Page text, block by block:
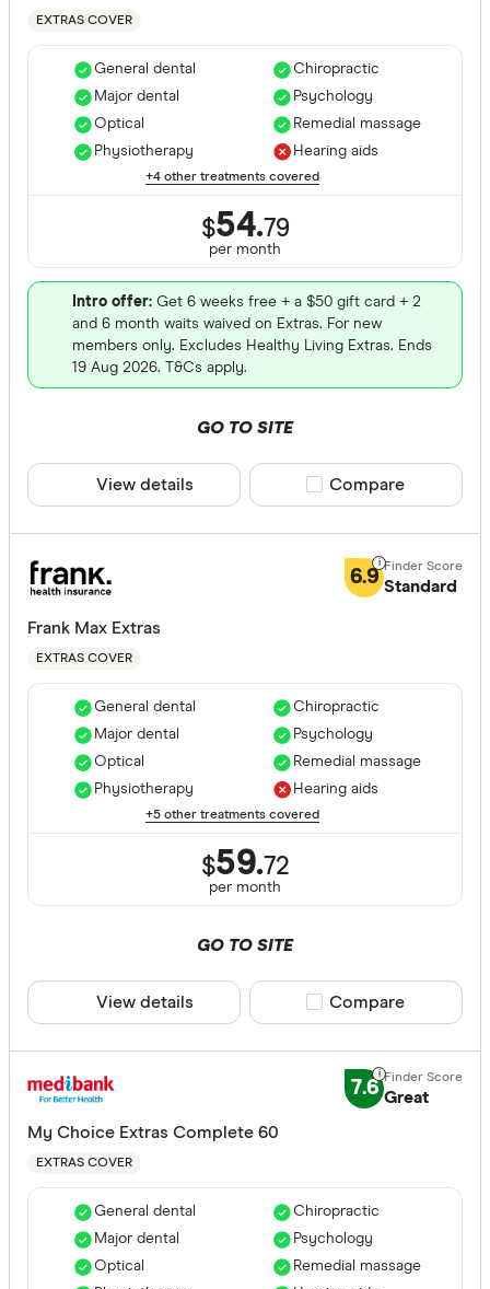
EXTRAS COVER
General dental
Major dental
Optical
Physiotherapy
Chiropractic
Psychology
Remedial massage
Hearing aids
+4 other treatments covered
$54.79
per month
Intro offer: Get 6 weeks free + a $50 gift card + 2
and 6 month waits waived on Extras. For new
members only. Excludes Healthy Living Extras. Ends
19 Aug 2026. T&Cs apply.
GO TO SITE
View details Compare product
Compare
6.9 Standard
Frank Max Extras
EXTRAS COVER
General dental
Major dental
Optical
Physiotherapy
Chiropractic
Psychology
Remedial massage
Hearing aids
+5 other treatments covered
$59.72
per month
GO TO SITE
View details Compare product
Compare
7.6 Great
My Choice Extras Complete 60
EXTRAS COVER
General dental
Major dental
Optical
Chiropractic
Psychology
Remedial massage